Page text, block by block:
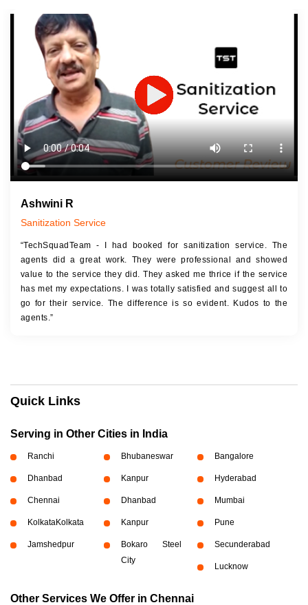
Ashwini R
Sanitization Service
“TechSquadTeam - I had booked for sanitization service. The
agents did a great work. They were professional and showed
value to the service they did. They asked me thrice if the service
has met my expectations. I was totally satisfied and suggest all to
go for their service. The difference is so evident. Kudos to the
agents.”
Quick Links
Serving in Other Cities in India
Ranchi Bhubaneswar Bangalore
Dhanbad Kanpur Hyderabad
Chennai Dhanbad Mumbai
KolkataKolkata Kanpur Pune
Jamshedpur
Bokaro Steel
City
Secunderabad
Lucknow
Other Services We Offer in Chennai